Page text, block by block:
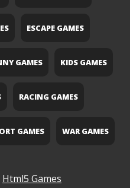
ESCAPE GAMES
GAMES KIDS GAMES
RACING GAMES
GAMES WAR GAMES
Html5 Games